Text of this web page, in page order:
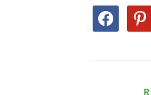
facebook